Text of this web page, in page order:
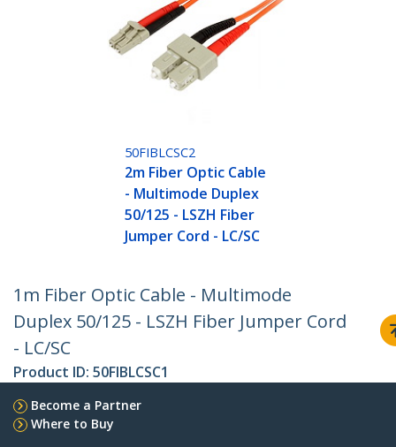
50FIBLCSC2
2m Fiber Optic Cable
- Multimode Duplex
50/125 - LSZH Fiber
Jumper Cord - LC/SC
1m Fiber Optic Cable - Multimode
Duplex 50/125 - LSZH Fiber Jumper Cord
- LC/SC
Product ID: 50FIBLCSC1
Become a Partner
Where to Buy